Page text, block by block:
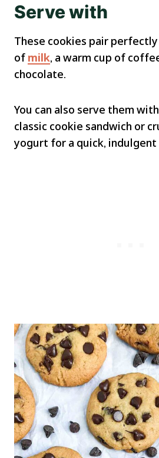
Serve with
These cookies pair
of milk, a warm cup of
chocolate.
You can also serve them with
classic cookie sandwich or
yogurt for a quick, indulgent